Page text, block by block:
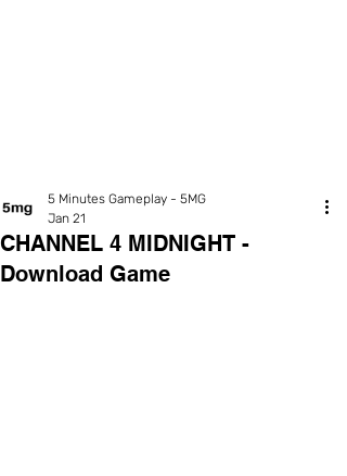
CHANNEL 4 MIDNIGHT -
Download Game
5 Minutes Gameplay - 5MG
Jan 21